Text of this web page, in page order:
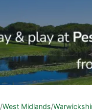
/West Midlands/